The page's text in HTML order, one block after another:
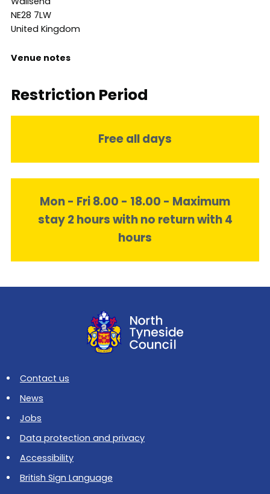
NE28 7LW
United Kingdom
Venue notes
Restriction Period
Free all days
Mon - Fri 8.00 - 18.00 - Maximum
stay 2 hours with no return with 4
hours
Contact us
News
Jobs
Data protection and privacy
Accessibility
British Sign Language